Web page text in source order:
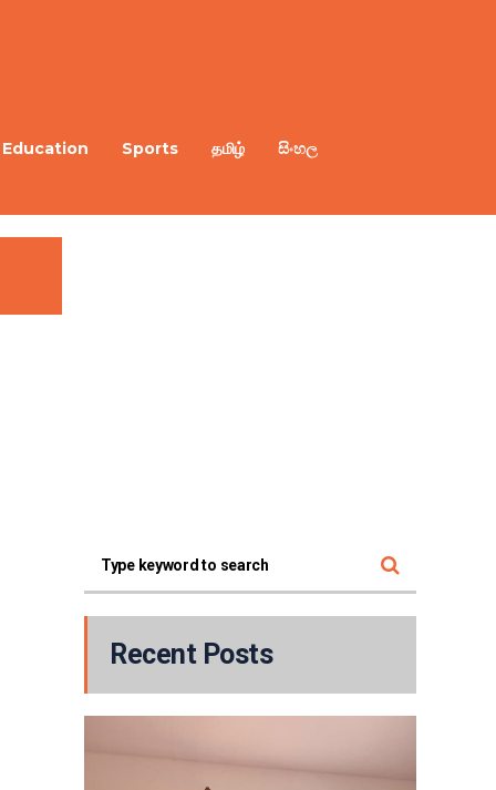
Education Sports தமிழ் සිංහල
Recent Posts